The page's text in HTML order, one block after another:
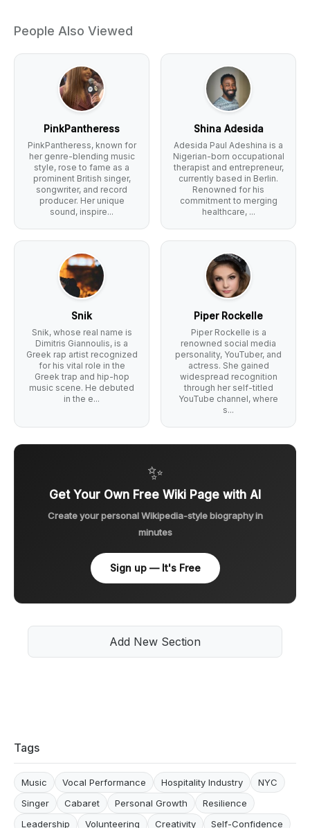
People Also Viewed
PinkPantheress
PinkPantheress, known for
her genre-blending music
style, rose to fame as a
prominent British singer,
songwriter, and record
producer. Her unique
sound, inspire...
Shina Adesida
Adesida Paul Adeshina is a
Nigerian-born occupational
therapist and entrepreneur,
currently based in Berlin.
Renowned for his
commitment to merging
healthcare, ...
Snik
Snik, whose real name is
Dimitris Giannoulis, is a
Greek rap artist recognized
for his vital role in the
Greek trap and hip-hop
music scene. He debuted
in the e...
Piper Rockelle
Piper Rockelle is a
renowned social media
personality, YouTuber, and
actress. She gained
widespread recognition
through her self-titled
YouTube channel, where
s...
✨
Get Your Own Free Wiki Page with AI
Create your personal Wikipedia-style biography in
minutes
Sign up — It's Free
Add New Section
Tags
Music Vocal Performance Hospitality Industry
NYC
Singer
Cabaret Personal Growth
Resilience
Leadership
Volunteering Creativity Self-Confidence